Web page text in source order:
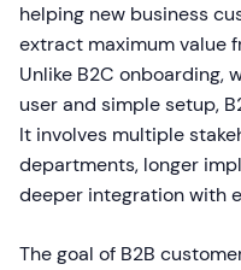
helping new business
extract maximum value
Unlike B2C onboarding,
user and simple setup,
It involves multiple
departments, longer
deeper integration with
The goal of B2B